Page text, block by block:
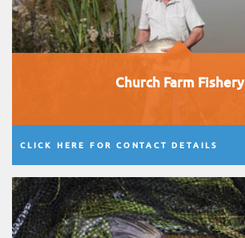
Church Farm Fishery
CLICK HERE FOR CONTACT DETAILS